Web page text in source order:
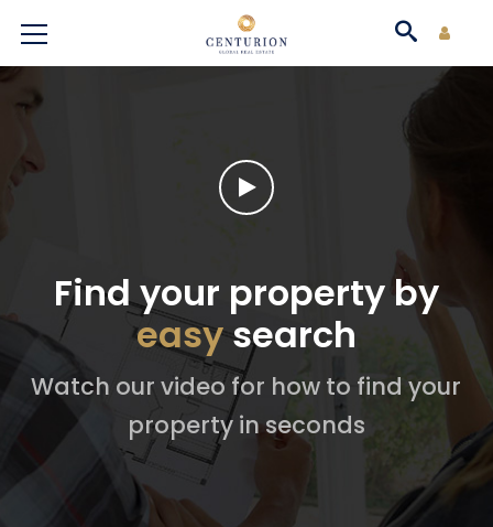
Find your property by
easysearch
Watch our video for how to find your
property in seconds